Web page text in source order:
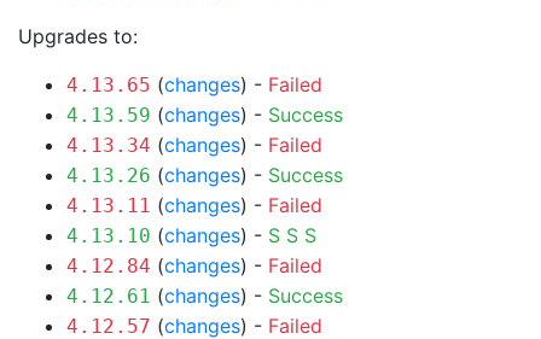
Upgrades to:
4.13.65 (changes) - Failed
4.13.59 (changes) - Success
4.13.34 (changes) - Failed
4.13.26 (changes) - Success
4.13.11 (changes) - Failed
4.13.10 (changes) - S S S
4.12.84 (changes) - Failed
4.12.61 (changes) - Success
4.12.57 (changes) - Failed